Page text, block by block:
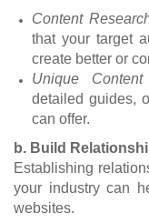
Content
that your target
create better or
Unique Content
detailed guides,
can offer.
b. Build
Establishing
your industry can
websites.